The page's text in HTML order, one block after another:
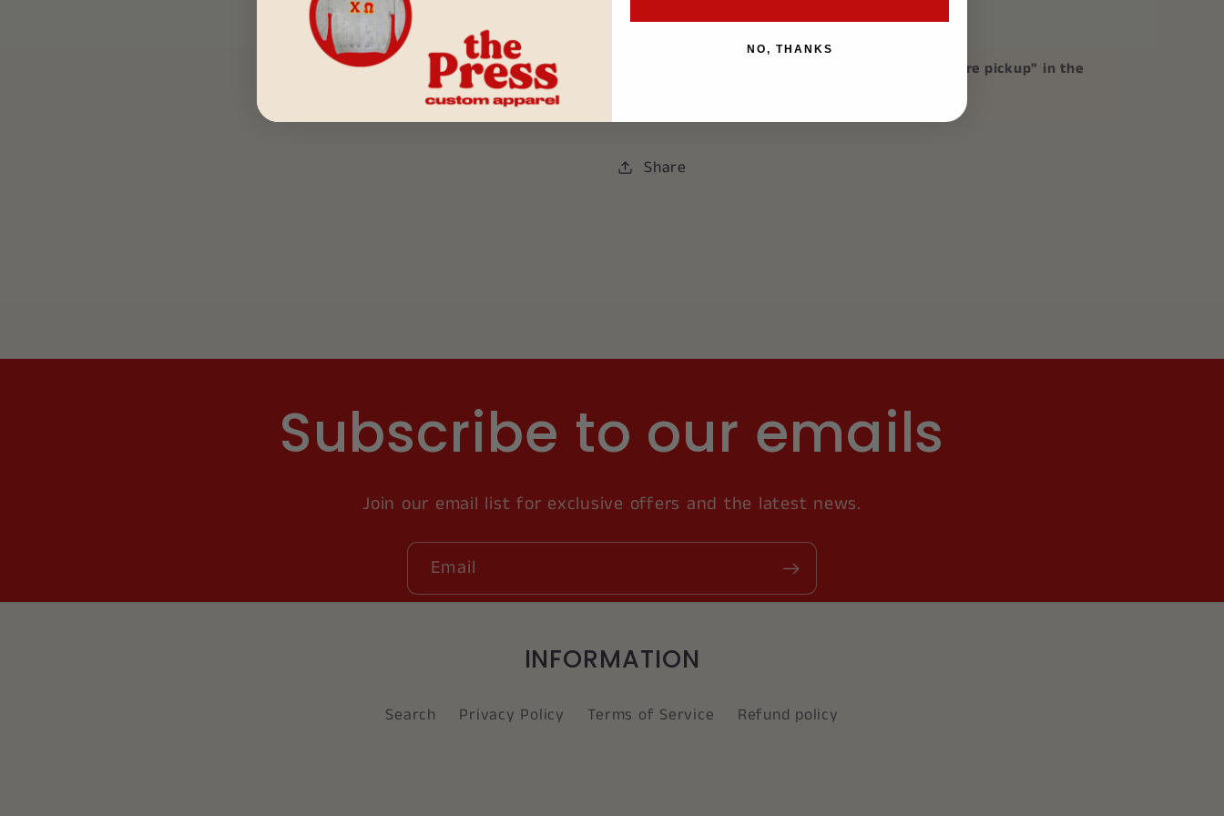
, please mention "store pickup" in the
Share
Subscribe to our emails
Join our email list for exclusive offers and the latest news.
Email
INFORMATION
Search Privacy Policy Terms of Service Refund policy
NO, THANKS